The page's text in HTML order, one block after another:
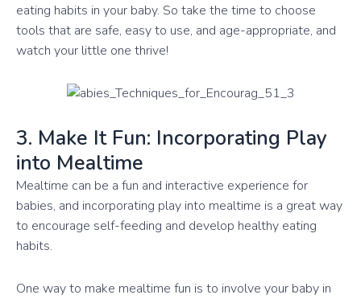
eating habits in your baby. So take the time to choose
tools that are safe, easy to use, and age-appropriate, and
watch your little one thrive!
3. Make It Fun: Incorporating Play
into Mealtime
Mealtime can be a fun and interactive experience for
babies, and incorporating play into mealtime is a great way
to encourage self-feeding and develop healthy eating
habits.
One way to make mealtime fun is to involve your baby in